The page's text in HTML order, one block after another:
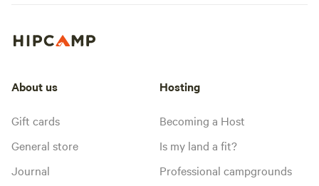
About us
Gift cards
General store
Journal
Hosting
Becoming a Host
Is my land a fit?
Professional campgrounds